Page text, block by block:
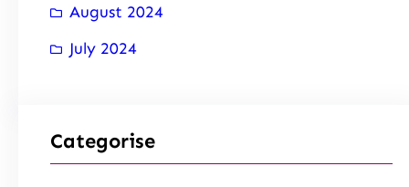
August 2024
July 2024
Categorise